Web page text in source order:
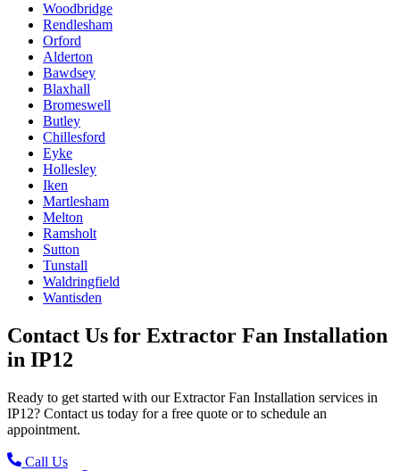
Woodbridge
Rendlesham
Orford
Alderton
Bawdsey
Blaxhall
Bromeswell
Butley
Chillesford
Eyke
Hollesley
Iken
Martlesham
Melton
Ramsholt
Sutton
Tunstall
Waldringfield
Wantisden
Contact Us for Extractor Fan Installation
in IP12
Ready to get started with ourExtractor Fan Installation services in
IP12? Contact us today for a free quote or to schedule an
appointment.
Call Us